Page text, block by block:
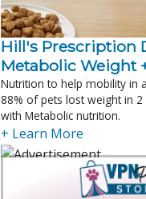
Hill's Prescription
Metabolic Weight
Nutrition to help mobility in
88% of pets lost weight in
with Metabolic nutrition.
+ Learn More